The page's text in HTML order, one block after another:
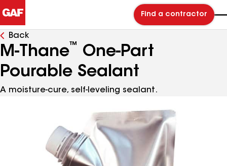
Find a contractor
Back
M-Thane™
One-Part
Pourable Sealant
A moisture-cure, self-leveling sealant.